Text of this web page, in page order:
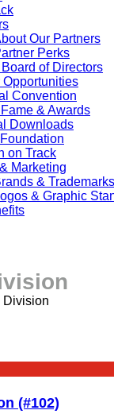
Our Partners
Perks
of Directors
Opportunities
Convention
& Awards
Downloads
on Track
Marketing
& Trademarks
& Graphic
Division
(#102)